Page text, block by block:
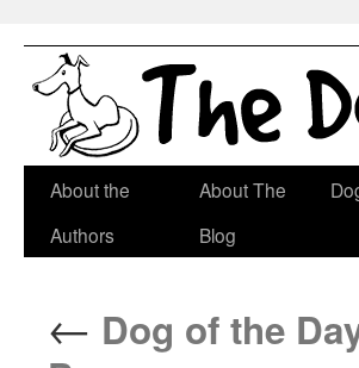
Skip
About the
Authors
About The
Blog
← Dog of the